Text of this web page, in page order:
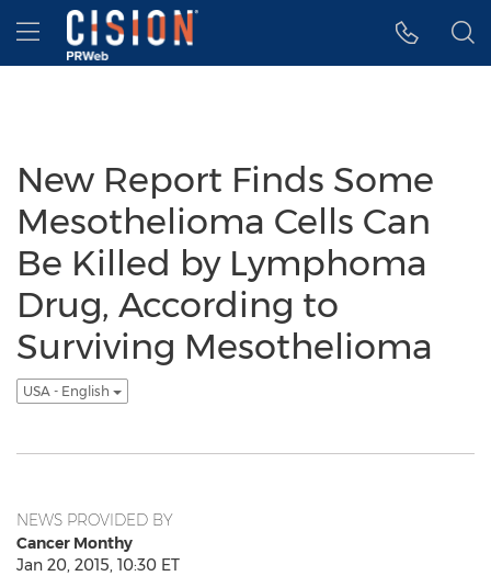
Accessibility Statement
Skip Navigation
Hamburger menu
New Report Finds Some
Mesothelioma Cells Can
Be Killed by Lymphoma
Drug, According to
Surviving Mesothelioma
USA - English
NEWS PROVIDED BY
Cancer Monthy
Jan 20, 2015, 10:30 ET